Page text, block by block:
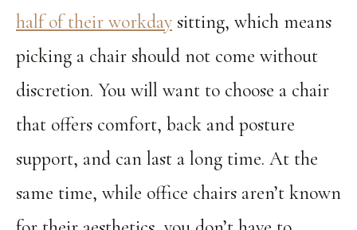
half of their workday sitting, which means
picking a chair should not come without
discretion. You will want to choose a chair
that offers comfort, back and posture
support, and can last a long time. At the
same time, while office chairs aren’t known